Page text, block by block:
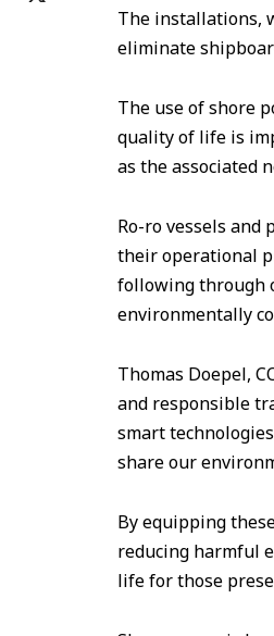
The installations,
eliminate
The use of shore
quality of life is
as the associated
Ro-ro vessels
their operational
following through
environmentally
Thomas Doepel,
and responsible
smart
share our
By equipping
reducing harmful
life for those